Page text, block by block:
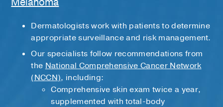
Dermatologists work with patients to determine
appropriate surveillance and risk management.
Our specialists follow recommendations from
the National Comprehensive Cancer Network
(NCCN), including:
Comprehensive skin exam twice a year,
supplemented with total-body